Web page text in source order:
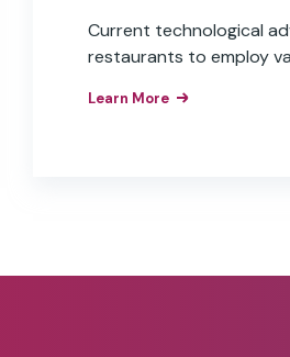
Current technological
restaurants to employ
output. This article
Learn More